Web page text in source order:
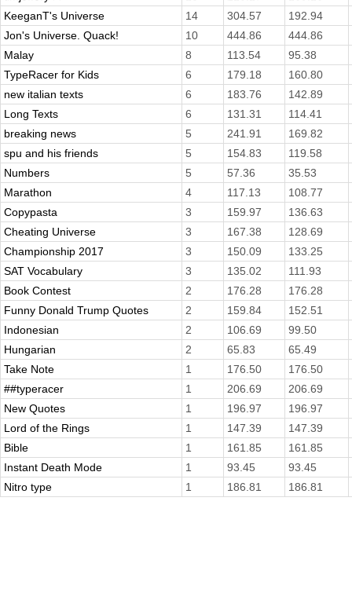
KeeganT's Universe
14 304.57
192.94
Jon's Universe. Quack!
10 444.86
444.86
Malay
8 113.54
95.38
TypeRacer for Kids
6 179.18
160.80
new italian texts
6 183.76
142.89
Long Texts
6 131.31
114.41
breaking news
5 241.91
169.82
spu and his friends
5 154.83
119.58
Numbers
5 57.36
35.53
Marathon
4 117.13
108.77
Copypasta
3 159.97
136.63
Cheating Universe
3 167.38
128.69
Championship 2017
3 150.09
133.25
SAT Vocabulary
3 135.02
111.93
Book Contest
2 176.28
176.28
Funny Donald Trump Quotes
2 159.84
152.51
Indonesian
2 106.69
99.50
Hungarian
2 65.83
65.49
Take Note
1 176.50
176.50
##typeracer
1 206.69
206.69
New Quotes
1 196.97
196.97
Lord of the Rings
1 147.39
147.39
Bible
1 161.85
161.85
Instant Death Mode
1 93.45
93.45
Nitro type
1 186.81 186.81